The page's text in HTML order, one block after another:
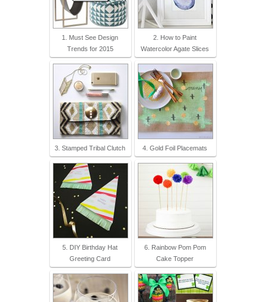
1. Must See Design
Trends for 2015
2. How to Paint
Watercolor Agate Slices
3. Stamped Tribal Clutch 4. Gold Foil Placemats
5. DIY Birthday Hat
Greeting Card
6. Rainbow Pom Pom
Cake Topper